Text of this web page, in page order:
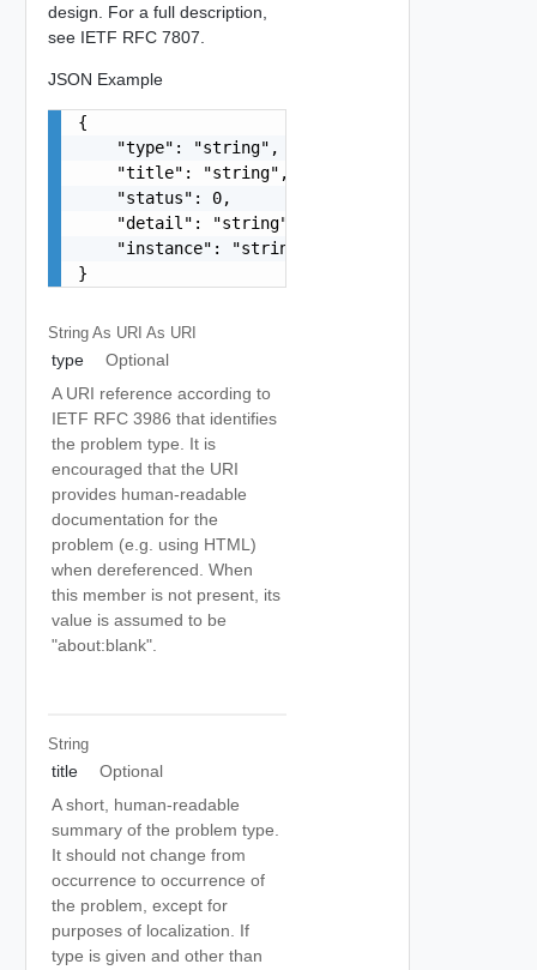
design. For a full description,
see IETF RFC 7807.
JSON Example
{
    "type": "string",
    "title": "string",
    "status": 0,
    "detail": "string",
    "instance": "string"
}
String As URI As URI
type
Optional
A URI reference according to
IETF RFC 3986 that identifies
the problem type. It is
encouraged that the URI
provides human-readable
documentation for the
problem (e.g. using HTML)
when dereferenced. When
this member is not present, its
value is assumed to be
"about:blank".
String
title
Optional
A short, human-readable
summary of the problem type.
It should not change from
occurrence to occurrence of
the problem, except for
purposes of localization. If
type is given and other than